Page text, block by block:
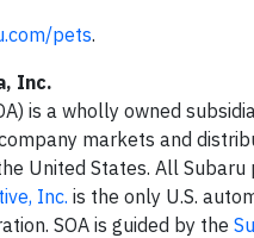
pets.
Inc.
is a wholly owned
markets and
United States. All
Inc. is the only U.S.
SOA is guided by the